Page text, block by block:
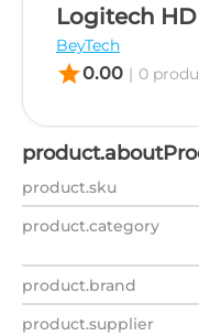
Logitech
BeyTech
star0.00 | 0
product.sku
product.category
product.brand
product.supplier